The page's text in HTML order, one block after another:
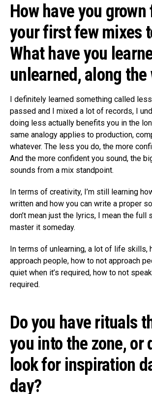
How have you grown
your first few mixes
What have you
unlearned, along the
I definitely learned something called
passed and I mixed a lot of records, I
doing less actually benefits you in the
same analogy applies to production,
whatever. The less you do, the more
And the more confident you sound, the
sounds from a mix standpoint.
In terms of creativity, I’m still learning
written and how you can write a proper
don’t mean just the lyrics, I mean the full
master it someday.
In terms of unlearning, a lot of life skills,
approach people, how to not approach
quiet when it’s required, how to not
required.
Do you have rituals
you into the zone, or
look for inspiration
day?